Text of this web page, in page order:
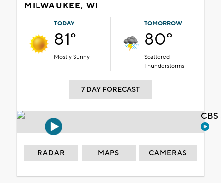
MILWAUKEE, WI
TODAY
81°
Mostly Sunny
TOMORROW
80°
Scattered
Thunderstorms
7 DAY FORECAST
RADAR MAPS CAMERAS